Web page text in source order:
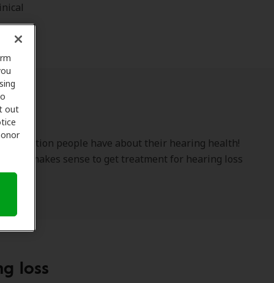
out
question people have about their hearing health!
it makes sense to get treatment for hearing loss
loss